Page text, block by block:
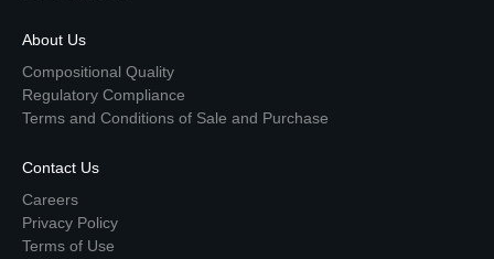
About Us
Compositional Quality
Regulatory Compliance
Terms and Conditions of Sale and Purchase
Contact Us
Careers
Privacy Policy
Terms of Use